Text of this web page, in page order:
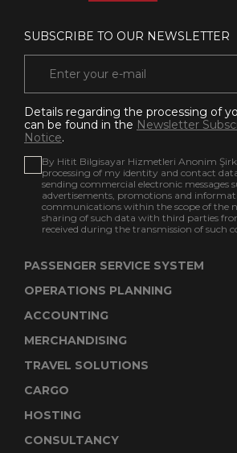
SUBSCRIBE TO OUR NEWSLETTER
Details regarding the processing of
can be found in the Newsletter
Notice.
By Hitit Bilgisayar Hizmetleri Anonim
processing of my identity and contact
sending commercial electronic messages
advertisements, promotions and
communications within the scope of the
sharing of such data with third parties
received during the transmission of such
PASSENGER SERVICE SYSTEM
OPERATIONS PLANNING
ACCOUNTING
MERCHANDISING
TRAVEL SOLUTIONS
CARGO
HOSTING
CONSULTANCY